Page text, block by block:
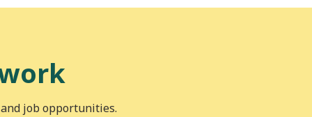
job opportunities.